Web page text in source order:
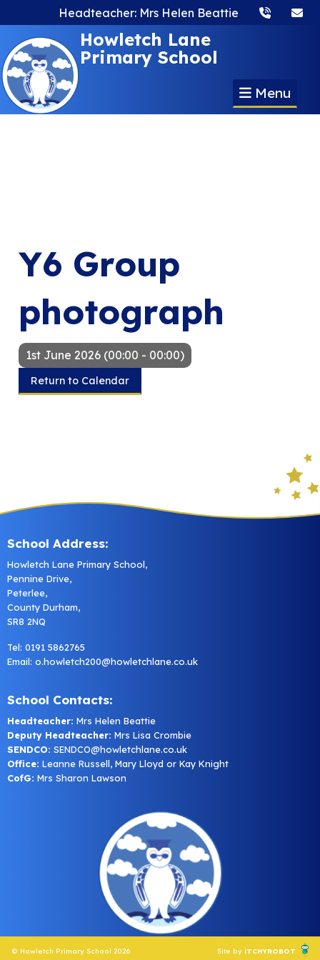
Headteacher: Mrs Helen Beattie
Howletch Lane
Primary School
Menu
Y6 Group
photograph
1st June 2026 (00:00 - 00:00)
Return to Calendar
School Address:
Howletch Lane Primary School,
Pennine Drive,
Peterlee,
County Durham,
SR8 2NQ
Tel: 0191 5862765
Email: o.howletch200@howletchlane.co.uk
School Contacts:
Headteacher: Mrs Helen Beattie
Deputy Headteacher: Mrs Lisa Crombie
SENDCO: SENDCO@howletchlane.co.uk
Office: Leanne Russell, Mary Lloyd or Kay Knight
CofG: Mrs Sharon Lawson
© Howletch Primary School 2026 Site by iTCHYROBOT